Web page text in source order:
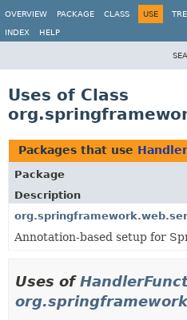
OVERVIEW
PACKAGE CLASS USE
INDEX HELP
Uses of Class
Packages that use
Package
Description
Annotation-based setup for
Uses of